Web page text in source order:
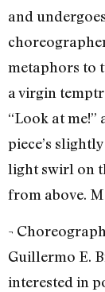
and
metaphors to
a virgin
“Look at
piece’s
light swirl on
from above.
¬
Guillermo E.
interested in